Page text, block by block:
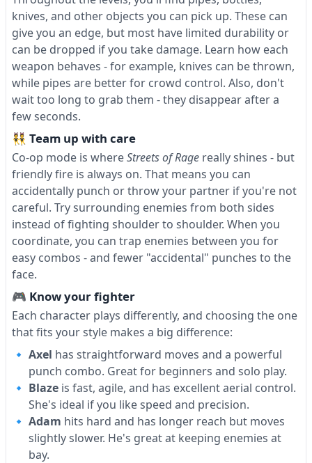
knives, and other objects you can pick up. These can
give you an edge, but most have limited durability or
can be dropped if you take damage. Learn how each
weapon behaves - for example, knives can be thrown,
while pipes are better for crowd control. Also, don't
wait too long to grab them - they disappear after a
few seconds.
👯 Team up with care
Co-op mode is whereStreets of Rage really shines - but
friendly fire is always on. That means you can
accidentally punch or throw your partner if you're not
careful. Try surrounding enemies from both sides
instead of fighting shoulder to shoulder. When you
coordinate, you can trap enemies between you for
easy combos - and fewer "accidental" punches to the
face.
🎮 Know your fighter
Each character plays differently, and choosing the one
that fits your style makes a big difference:
Axel has straightforward moves and a powerful
punch combo. Great for beginners and solo play.
Blaze is fast, agile, and has excellent aerial control.
She's ideal if you like speed and precision.
Adam hits hard and has longer reach but moves
slightly slower. He's great at keeping enemies at
bay.